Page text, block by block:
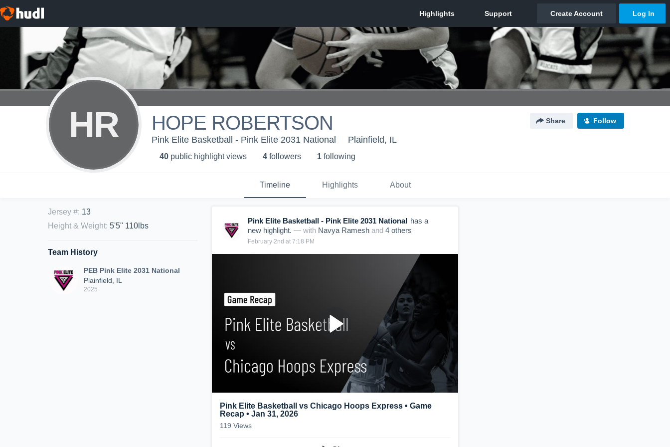
HR HOPE ROBERTSON Share Follow
Pink Elite Basketball - Pink Elite 2031 National Plainfield, IL
40 public highlight views 4 followers 1 following
Timeline Highlights About
Jersey #: 13
Height & Weight: 5'5" 110lbs
Team History
PEB Pink Elite 2031 National
Plainfield, IL
2025
Pink Elite Basketball - Pink Elite 2031 National has a
new highlight. — with Navya Ramesh and 4 others
February 2nd at 7:18 PM
Pink Elite Basketball vs Chicago Hoops Express • Game
Recap • Jan 31, 2026
119 Views